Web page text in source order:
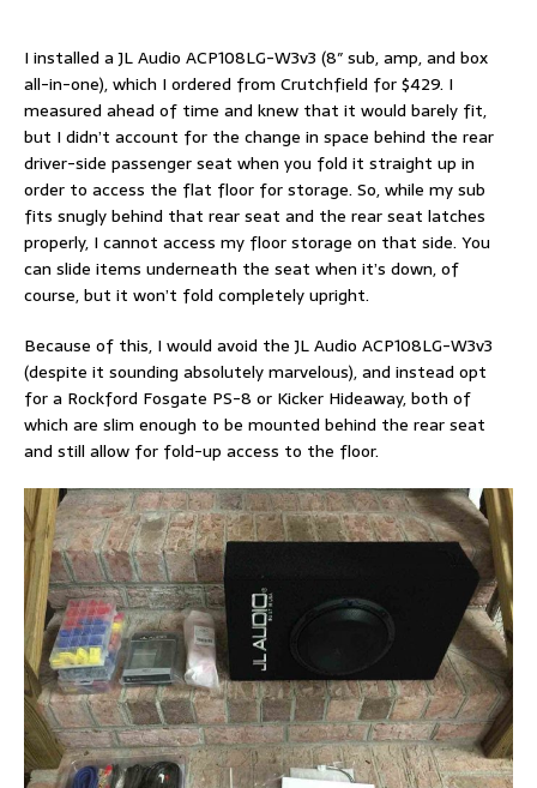
I installed a JL Audio ACP108LG-W3v3 (8″ sub, amp, and box
all-in-one), which I ordered from Crutchfield for $429. I
measured ahead of time and knew that it would barely fit,
but I didn’t account for the change in space behind the rear
driver-side passenger seat when you fold it straight up in
order to access the flat floor for storage. So, while my sub
fits snugly behind that rear seat and the rear seat latches
properly, I cannot access my floor storage on that side. You
can slide items underneath the seat when it’s down, of
course, but it won’t fold completely upright.
Because of this, I would avoid the JL Audio ACP108LG-W3v3
(despite it sounding absolutely marvelous), and instead opt
for a Rockford Fosgate PS-8 or Kicker Hideaway, both of
which are slim enough to be mounted behind the rear seat
and still allow for fold-up access to the floor.